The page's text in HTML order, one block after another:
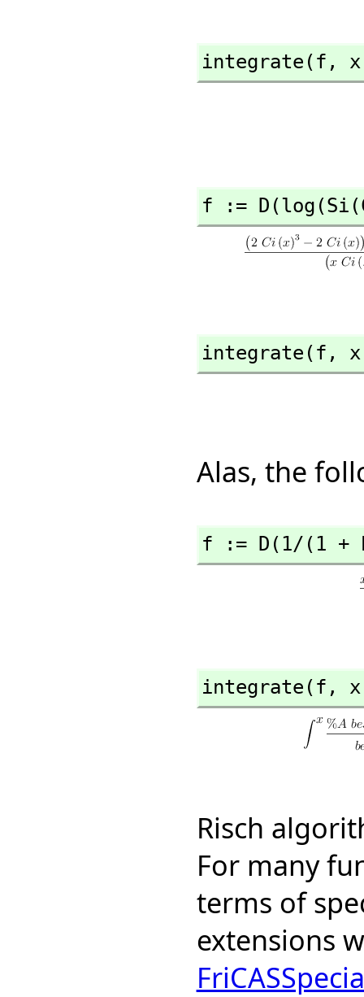
integrate(f,
f :=
integrate(f,
Alas, the
f := D(1/(1 +
integrate(f,
Risch
For many
terms of
extensions